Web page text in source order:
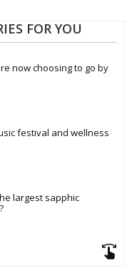
FOR YOU
now choosing to go by
festival and wellness
largest sapphic